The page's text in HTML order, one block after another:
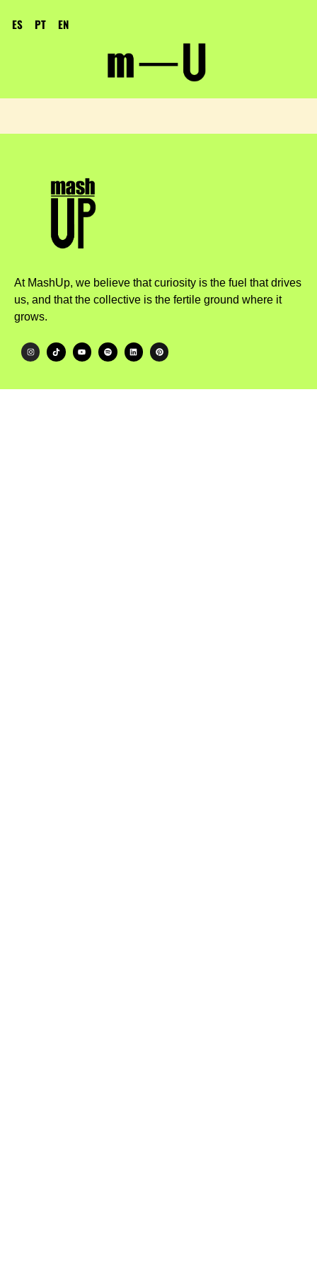
ES PT EN
At MashUp, we believe that curiosity is the fuel that drives
us, and that the collective is the fertile ground where it
grows.